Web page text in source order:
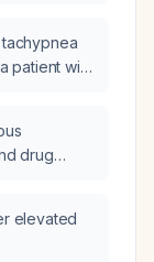
patient with
drug
what
elevated